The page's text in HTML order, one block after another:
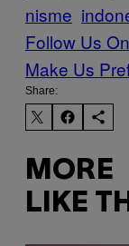
nisme
Follow Us
Make Us
Share:
MORE
LIKE